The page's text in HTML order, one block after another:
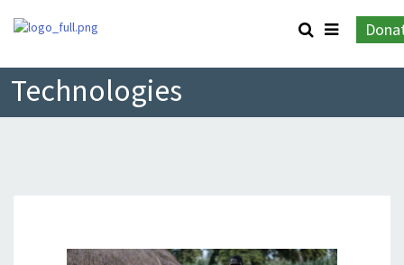
Technologies